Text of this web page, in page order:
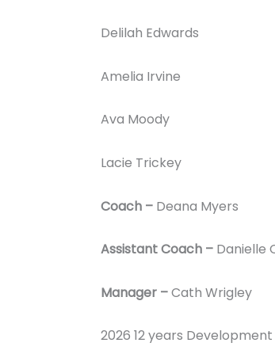
Delilah Edwards
Amelia Irvine
Ava Moody
Lacie Trickey
Coach – Deana Myers
Assistant Coach – Danielle
Manager –Cath Wrigley
2026 12 years